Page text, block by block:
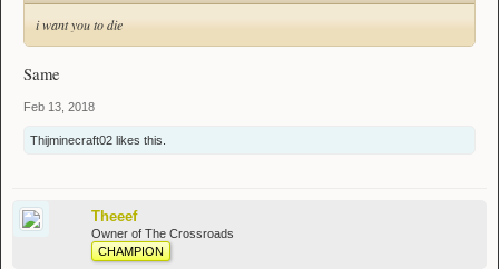
i want you to die
Same
Feb 13, 2018
Thijminecraft02 likes this.
Theeef
Owner of The Crossroads
CHAMPION